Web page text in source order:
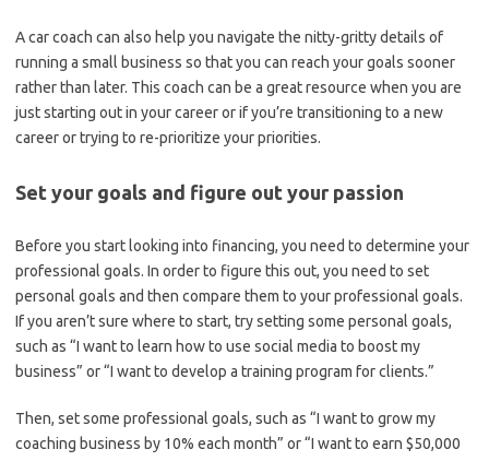
A car coach can also help you navigate the nitty-gritty details of
running a small business so that you can reach your goals sooner
rather than later. This coach can be a great resource when you are
just starting out in your career or if you’re transitioning to a new
career or trying to re-prioritize your priorities.
Set your goals and figure out your passion
Before you start looking into financing, you need to determine your
professional goals. In order to figure this out, you need to set
personal goals and then compare them to your professional goals.
If you aren’t sure where to start, try setting some personal goals,
such as “I want to learn how to use social media to boost my
business” or “I want to develop a training program for clients.”
Then, set some professional goals, such as “I want to grow my
coaching business by 10% each month” or “I want to earn $50,000